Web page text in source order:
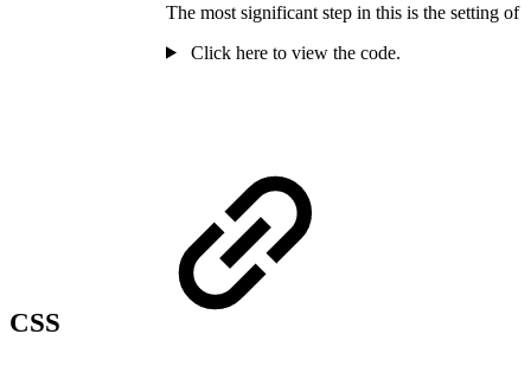
The most significant step in this is the setting
Click here to view the code.
CSS